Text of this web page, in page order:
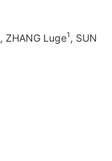
, ZHANG Luge1, SUN